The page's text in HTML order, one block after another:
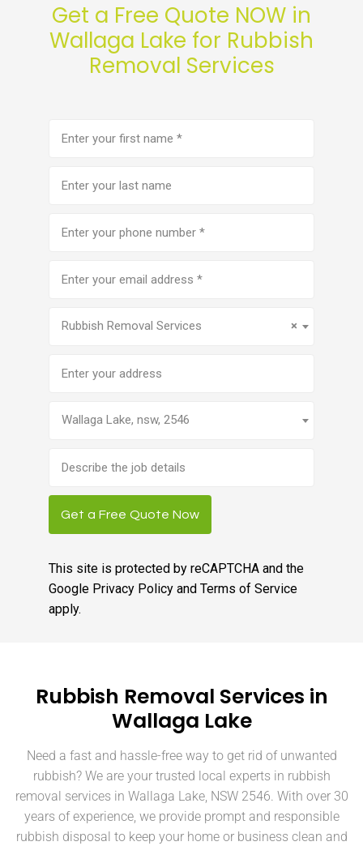
Get a Free Quote NOW in
Wallaga Lake for Rubbish
Removal Services
(Required)
number(Required)
address
×
Rubbish Removal Services
Wallaga Lake, nsw, 2546
description
Get a Free Quote Now
This site is protected by reCAPTCHA and the
Google Privacy Policyand Terms of Service
apply.
Rubbish Removal Services in
Wallaga Lake
Need a fast and hassle-free way to get rid of unwanted
rubbish? We are your trusted local experts in rubbish
removal services in Wallaga Lake, NSW 2546. With over 30
years of experience, we provide prompt and responsible
rubbish disposal to keep your home or business clean and